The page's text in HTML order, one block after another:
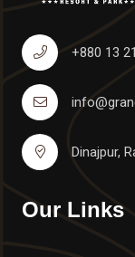
+880 13
Dinajpur,
Our Links